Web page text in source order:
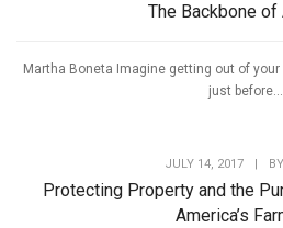
The Backbone of
Martha Boneta Imagine getting out of
just before...
JULY 14, 2017 BY
Protecting Property and the
America’s